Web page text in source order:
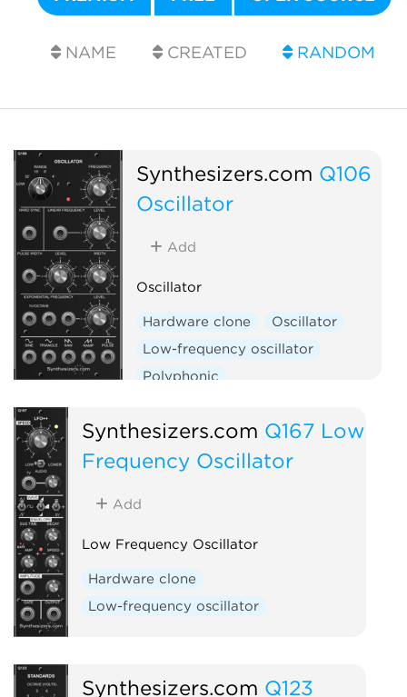
NAME CREATED RANDOM
Synthesizers.com Q106
Oscillator
Add
Oscillator
Hardware clone
Oscillator
Low-frequency oscillator
Polyphonic
Synthesizers.com Q167 Low
Frequency Oscillator
Add
Low Frequency Oscillator
Hardware clone
Low-frequency oscillator
Synthesizers.com Q123